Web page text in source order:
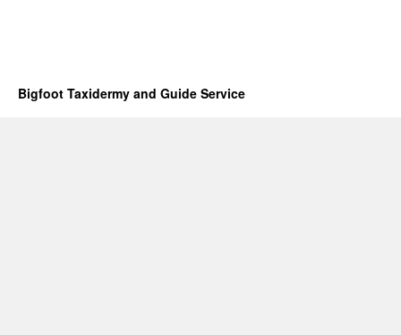
Bigfoot Taxidermy and Guide Service